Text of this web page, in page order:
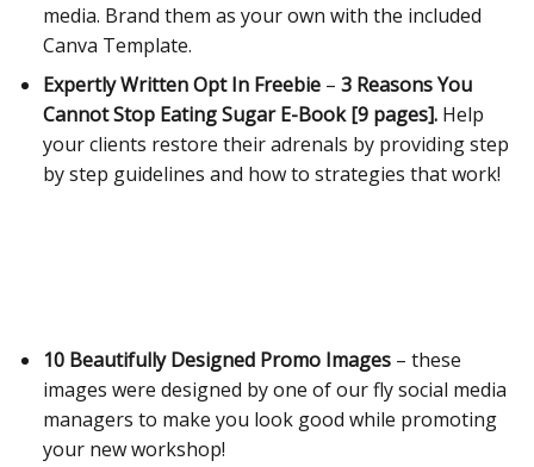
media. Brand them as your own with the included
Canva Template.
Expertly Written Opt In Freebie – 3 Reasons You
Cannot Stop Eating Sugar E-Book [9 pages]. Help
your clients restore their adrenals by providing step
by step guidelines and how to strategies that work!
10 Beautifully Designed Promo Images – these
images were designed by one of our fly social media
managers to make you look good while promoting
your new workshop!